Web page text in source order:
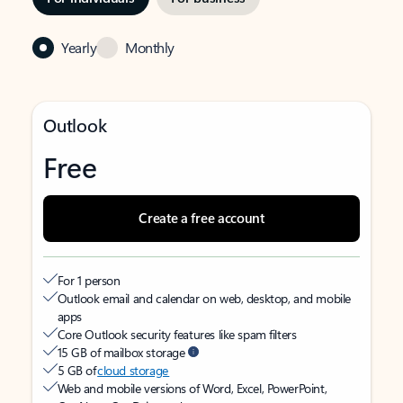
Yearly Monthly
Outlook
Free
Create a free account
For 1 person
Outlook email and calendar on web, desktop, and mobile
apps
Core Outlook security features like spam filters
15 GB of mailbox storage
5 GB ofcloud storage
Web and mobile versions of Word, Excel, PowerPoint,